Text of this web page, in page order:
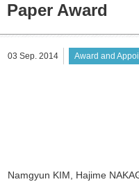
Paper Award
03 Sep. 2014 Award and
Namgyun KIM, Hajime